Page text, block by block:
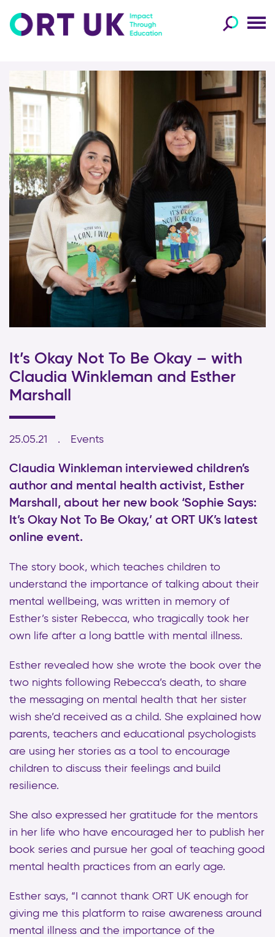
It’s Okay Not To Be Okay – with
Claudia Winkleman and Esther
Marshall
25.05.21 Events
Claudia Winkleman interviewed children’s
author and mental health activist, Esther
Marshall, about her new book ‘Sophie Says:
It’s Okay Not To Be Okay,’ at ORT UK’s latest
online event.
The story book, which teaches children to
understand the importance of talking about their
mental wellbeing, was written in memory of
Esther’s sister Rebecca, who tragically took her
own life after a long battle with mental illness.
Esther revealed how she wrote the book over the
two nights following Rebecca’s death, to share
the messaging on mental health that her sister
wish she’d received as a child. She explained how
parents, teachers and educational psychologists
are using her stories as a tool to encourage
children to discuss their feelings and build
resilience.
She also expressed her gratitude for the mentors
in her life who have encouraged her to publish her
book series and pursue her goal of teaching good
mental health practices from an early age.
Esther says, “I cannot thank ORT UK enough for
giving me this platform to raise awareness around
mental illness and the importance of the